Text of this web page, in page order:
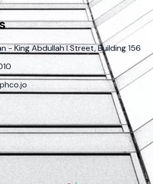
- King Abdullah I Street, Building 156